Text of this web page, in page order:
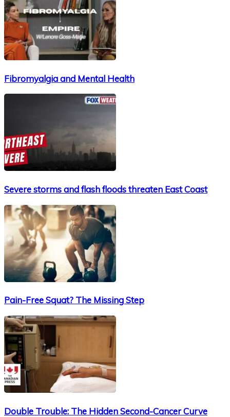
Fibromyalgia and Mental Health
Severe storms and flash floods threaten East Coast
Pain-Free Squat? The Missing Step
Double Trouble: The Hidden Second-Cancer Curve